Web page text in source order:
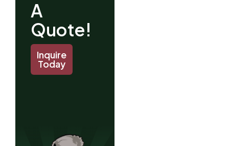
A
Quote!
Inquire
Today